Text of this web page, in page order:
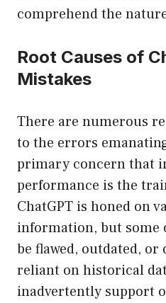
comprehend the
Root Causes of
Mistakes
There are numerous
to the errors
primary concern that
performance is the
ChatGPT is honed on
information, but some
be flawed, outdated, or
reliant on historical
inadvertently support